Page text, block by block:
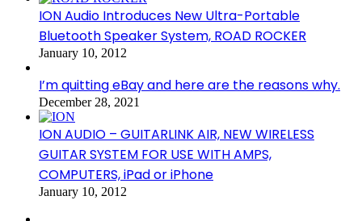
ION Audio Introduces New Ultra-Portable
Bluetooth Speaker System, ROAD ROCKER
January 10, 2012
I’m quitting eBay and here are the reasons why.
December 28, 2021
ION AUDIO – GUITARLINK AIR, NEW WIRELESS
GUITAR SYSTEM FOR USE WITH AMPS,
COMPUTERS, iPad or iPhone
January 10, 2012